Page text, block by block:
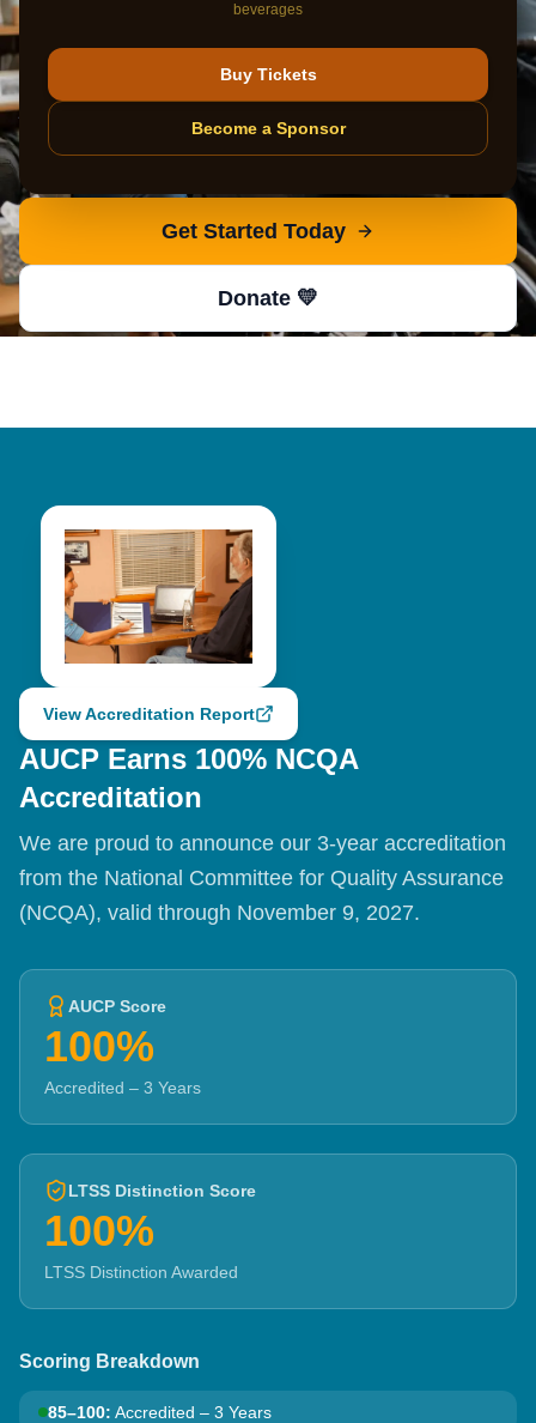
beverages
Buy Tickets
Become a Sponsor
resources for individuals with disabilities. Start your
journey with our nationally recognized case
management team.
Get Started Today
Donate 💛
View Accreditation Report
AUCP Earns 100% NCQA
Accreditation
We are proud to announce our 3-year accreditation
from the National Committee for Quality Assurance
(NCQA), valid through November 9, 2027.
AUCP Score
100%
Accredited – 3 Years
LTSS Distinction Score
100%
LTSS Distinction Awarded
Scoring Breakdown
85–100: Accredited – 3 Years